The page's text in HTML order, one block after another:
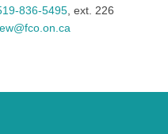
836-5495 , ext. 226